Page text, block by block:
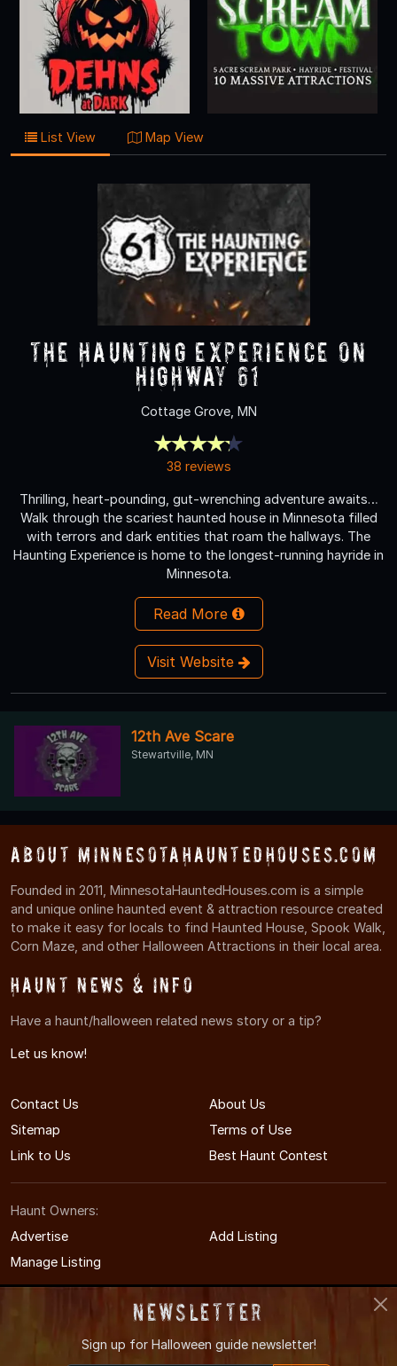
List View Map View
The Haunting Experience on
Highway 61
Cottage Grove, MN
38 reviews
Thrilling, heart-pounding, gut-wrenching adventure awaits…
Walk through the scariest haunted house in Minnesota filled
with terrors and dark entities that roam the hallways. The
Haunting Experience is home to the longest-running hayride in
Minnesota.
Read More
Visit Website
12th Ave Scare
Stewartville, MN
About MinnesotaHauntedHouses.com
Founded in 2011, MinnesotaHauntedHouses.com is a simple
and unique online haunted event & attraction resource created
to make it easy for locals to find Haunted House, Spook Walk,
Corn Maze, and other Halloween Attractions in their local area.
Haunt News & Info
Have a haunt/halloween related news story or a tip?
Let us know!
Contact Us
About Us
Sitemap
Terms of Use
Link to Us
Best Haunt Contest
Haunt Owners:
Advertise
Add Listing
Manage Listing
Newsletter
Sign up for Halloween guide newsletter!